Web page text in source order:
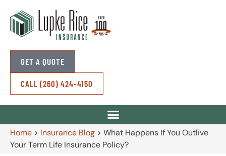
CALL (260) 424-4150
GET A QUOTE
Home > Insurance Blog > What Happens If You Outlive
Your Term Life Insurance Policy?